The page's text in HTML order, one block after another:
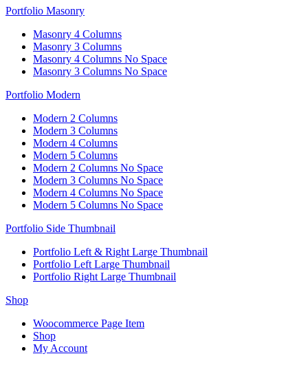
Portfolio Masonry
Masonry 4 Columns
Masonry 3 Columns
Masonry 4 Columns No Space
Masonry 3 Columns No Space
Portfolio Modern
Modern 2 Columns
Modern 3 Columns
Modern 4 Columns
Modern 5 Columns
Modern 2 Columns No Space
Modern 3 Columns No Space
Modern 4 Columns No Space
Modern 5 Columns No Space
Portfolio Side Thumbnail
Portfolio Left & Right Large Thumbnail
Portfolio Left Large Thumbnail
Portfolio Right Large Thumbnail
Shop
Woocommerce Page Item
Shop
My Account